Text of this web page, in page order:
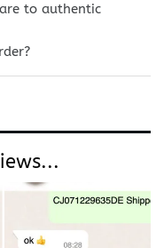
to authentic